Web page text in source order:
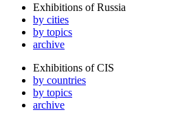
Exhibitions of Russia
by cities
by topics
archive
Exhibitions of CIS
by countries
by topics
archive